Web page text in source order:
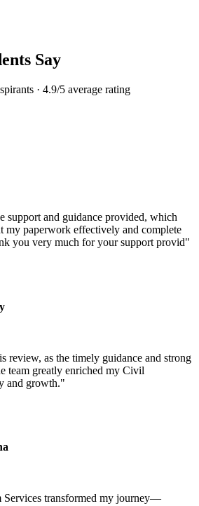
Say
· 4.9/5 average rating
support and guidance provided, which
my paperwork effectively and complete
you very much for your support provid"
review, as the timely guidance and strong
team greatly enriched my Civil
and growth."
Services transformed my journey—